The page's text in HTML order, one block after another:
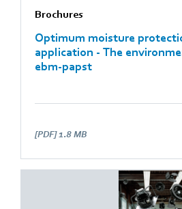
Brochures
Optimum moisture
application - The
ebm-papst
[PDF] 1.8 MB